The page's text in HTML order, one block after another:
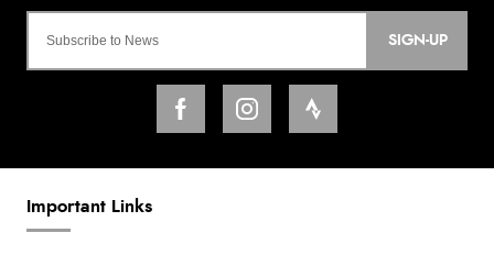
SIGN-UP
Important Links